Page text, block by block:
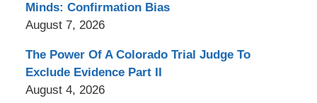
Minds: Confirmation Bias
August 7, 2026
The Power Of A Colorado Trial Judge To
Exclude Evidence Part II
August 4, 2026